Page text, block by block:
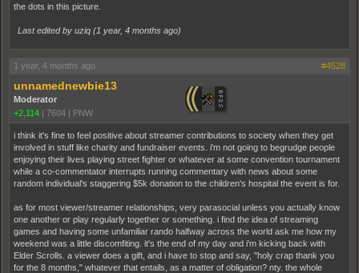
the dots in this picture.
Last edited by uziq (1 year, 4 months ago)
1 year, 4 months ago #4528
unnamednewbie13
Moderator
+2,114 | 7604 | PNW
i think it's fine to feel positive about streamer contributions to society when they get
involved in stuff like charity and fundraiser events. i'm not going to begrudge people
enjoying their lives playing street fighter or whatever at some convention tournament
while a co-commentator interrupts running commentary with news about some
random individual's staggering $5k donation to the children's hospital the event is for.
as for most viewer/streamer relationships, very parasocial unless you actually know
one another or play regularly together or something. i find the idea of streaming
games and having some unfamiliar rando halfway across the world ask me how my
weekend was a little discomfiting. it's the end of my day and i'm kicking back with
Elder Scrolls. a viewer does a gift, and i have to stop and say, "holy crap thank you
for the 8 months," whatever that entails, as a matter of obligation? nty. the whole